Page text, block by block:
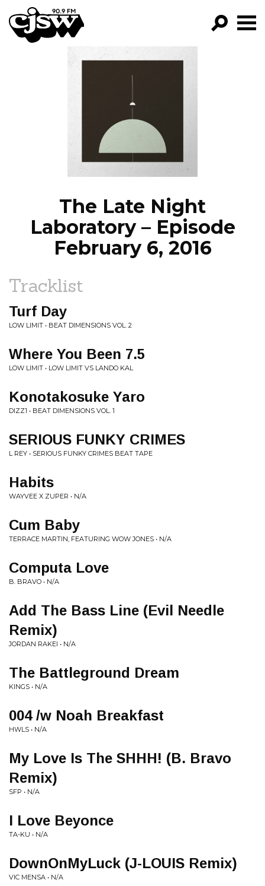
CJSW
FILTER BY:
PROGRAMS
EPISODES
NEWS
The Late Night
Laboratory – Episode
February 6, 2016
Tracklist
Turf Day
LOW LIMIT • BEAT DIMENSIONS VOL. 2
Where You Been 7.5
LOW LIMIT • LOW LIMIT VS LANDO KAL
Konotakosuke Yaro
DIZZ1 • BEAT DIMENSIONS VOL. 1
SERIOUS FUNKY CRIMES
L REY • SERIOUS FUNKY CRIMES BEAT TAPE
Habits
WAYVEE X ZUPER • N/A
Cum Baby
TERRACE MARTIN, FEATURING WOW JONES • N/A
Computa Love
B. BRAVO • N/A
Add The Bass Line (Evil Needle
Remix)
JORDAN RAKEI • N/A
The Battleground Dream
KINGS • N/A
004 /w Noah Breakfast
HWLS • N/A
My Love Is The SHHH! (B. Bravo
Remix)
SFP • N/A
I Love Beyonce
TA-KU • N/A
DownOnMyLuck (J-LOUIS Remix)
VIC MENSA • N/A